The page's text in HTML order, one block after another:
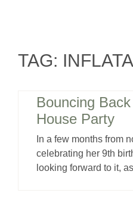
TAG:
Bouncing
House Party
In a few months from
celebrating her 9th
looking forward to it,